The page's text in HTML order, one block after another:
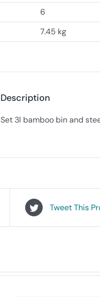
6
7.45 kg
Description
Set 3l bamboo bin and
Tweet This